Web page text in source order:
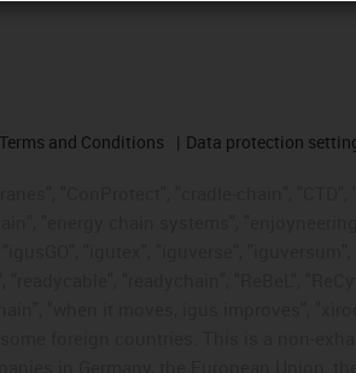
Terms and Conditions Data protection